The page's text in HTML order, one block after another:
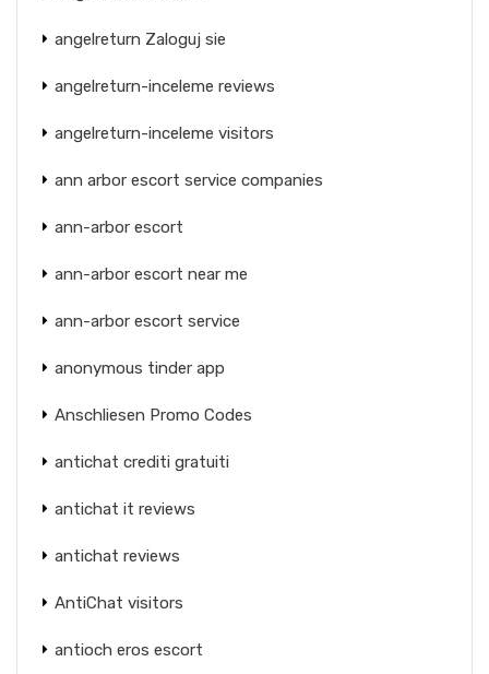
angelreturn Zaloguj sie
angelreturn-inceleme reviews
angelreturn-inceleme visitors
ann arbor escort service companies
ann-arbor escort
ann-arbor escort near me
ann-arbor escort service
anonymous tinder app
Anschliesen Promo Codes
antichat crediti gratuiti
antichat it reviews
antichat reviews
AntiChat visitors
antioch eros escort